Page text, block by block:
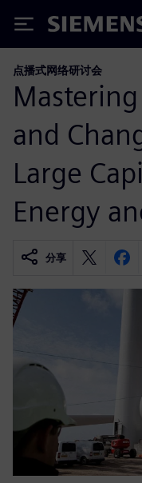
Siemens
点播式网络研讨会
and
Large
Energy
分享